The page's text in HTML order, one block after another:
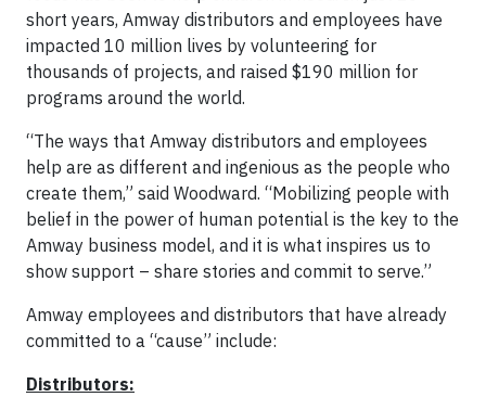
short years, Amway distributors and employees have
impacted 10 million lives by volunteering for
thousands of projects, and raised $190 million for
programs around the world.
“The ways that Amway distributors and employees
help are as different and ingenious as the people who
create them,” said Woodward. “Mobilizing people with
belief in the power of human potential is the key to the
Amway business model, and it is what inspires us to
show support – share stories and commit to serve.”
Amway employees and distributors that have already
committed to a “cause” include:
Distributors: